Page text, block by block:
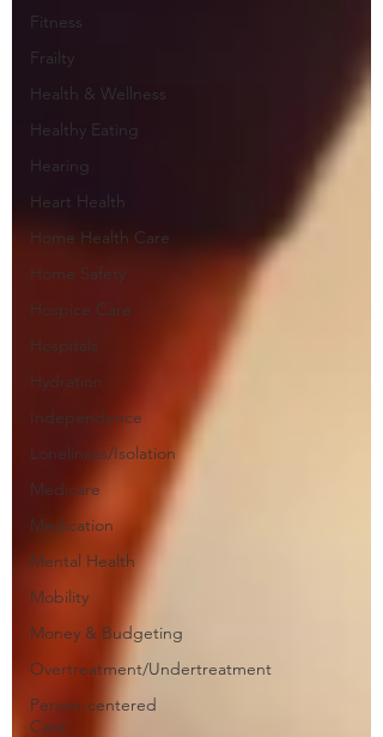
Fitness
Frailty
Health & Wellness
Healthy Eating
Hearing
Heart Health
Home Health Care
Home Safety
Hospice Care
Hospitals
Hydration
Independence
Loneliness/Isolation
Medicare
Medication
Mental Health
Mobility
Money & Budgeting
Overtreatment/Undertreatment
Person-centered
Care